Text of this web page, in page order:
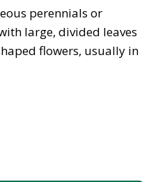
perennials or
large, divided leaves
flowers, usually in